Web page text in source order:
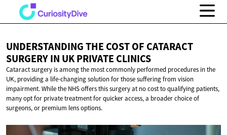
UNDERSTANDING THE COST OF CATARACT
SURGERY IN UKPRIVATE CLINICS
Cataract surgery is among the most commonly performed procedures in the
UK, providing a life-changing solution for those suffering from vision
impairment. While the NHS offers this surgery at no cost to qualifying patients,
many opt for private treatment for quicker access, a broader choice of
surgeons, or premium lens options.